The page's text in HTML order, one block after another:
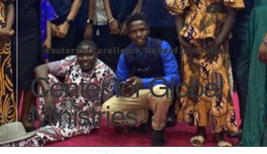
Centers of Excellence, Hubs of Innovation
Center for Global
Ministries